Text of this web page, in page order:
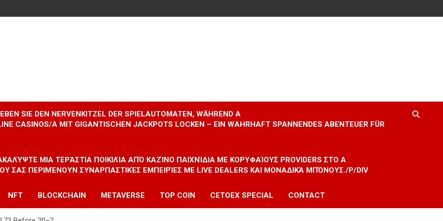
SIE DEN NERVENKITZEL DER SPIELAUTOMATEN, WÄHREND A
CASINOS/A MIT GIGANTISCHEN JACKPOTS LOCKEN – EIN WAHRHAFT SPANNENDES ABENTEUER FÜR
ΜΙΑ ΤΕΡΆΣΤΙΑ ΠΟΙΚΙΛΊΑ ΑΠΌ ΚΑΖΊΝΟ ΠΑΙΧΝΊΔΙΑ ΜΕ ΚΟΡΥΦΑΊΟΥΣ PROVIDERS ΣΤΟ A
ΣΑΣ ΠΕΡΙΜΈΝΟΥΝ ΣΥΝΑΡΠΑΣΤΙΚΈΣ ΕΜΠΕΙΡΊΕΣ ΜΕ LIVE DEALERS ΚΑΙ ΜΟΝΑΔΙΚΆ ΜΠΌΝΟΥΣ./P/DIV
NFT BLOCKCHAIN METAVERSE TOP COIN CETOEX SPECIAL CONTACT